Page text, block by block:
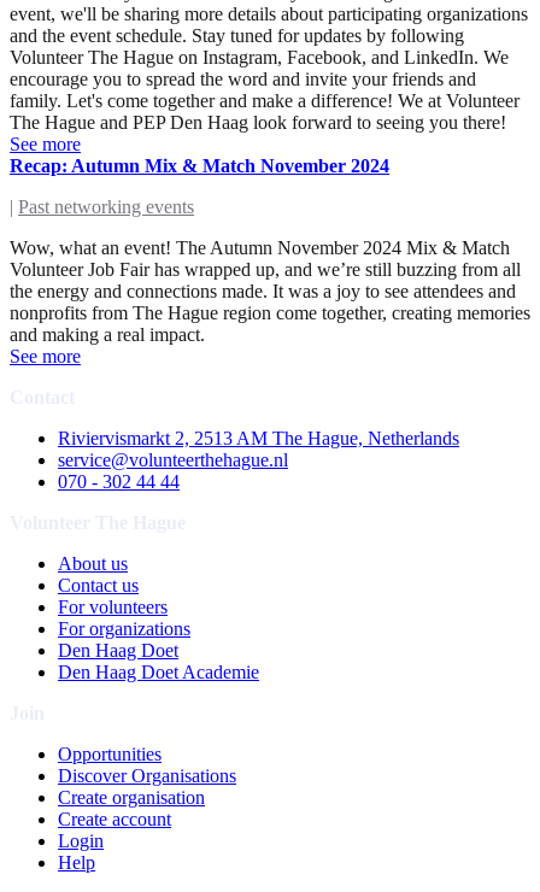
event, we'll be sharing more details about participating organizations
and the event schedule. Stay tuned for updates by following
Volunteer The Hague on Instagram, Facebook, and LinkedIn. We
encourage you to spread the word and invite your friends and
family. Let's come together and make a difference! We at Volunteer
The Hague and PEP Den Haag look forward to seeing you there!
See more
Recap: Autumn Mix & Match November 2024
| Past networking events
Wow, what an event! The Autumn November 2024 Mix & Match
Volunteer Job Fair has wrapped up, and we’re still buzzing from all
the energy and connections made. It was a joy to see attendees and
nonprofits from The Hague region come together, creating memories
and making a real impact.
See more
Riviervismarkt 2, 2513 AM The Hague, Netherlands
service@volunteerthehague.nl
070 - 302 44 44
About us
Contact us
For volunteers
For organizations
Den Haag Doet
Den Haag Doet Academie
Opportunities
Discover Organisations
Create organisation
Create account
Login
Help